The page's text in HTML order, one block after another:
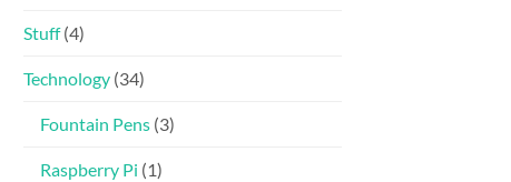
Stuff(4)
Technology (34)
Fountain Pens (3)
Raspberry Pi (1)